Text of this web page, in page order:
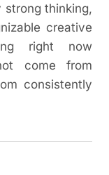
strong thinking,
creative
right now
come from
consistently